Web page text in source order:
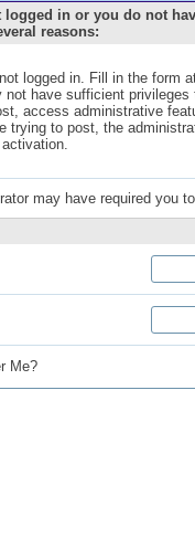
logged in or you do not
reasons:
logged in. Fill in the form
not have sufficient
access administrative
trying to post, the
may have required you
Me?